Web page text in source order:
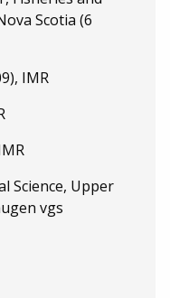
Scotia (6
IMR
Science, Upper
vgs